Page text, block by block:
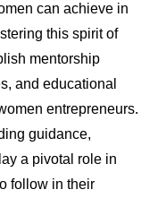
can achieve in
this spirit of
mentorship
and educational
entrepreneurs.
guidance,
a pivotal role in
follow in their